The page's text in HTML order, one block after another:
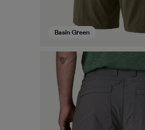
Basin Green